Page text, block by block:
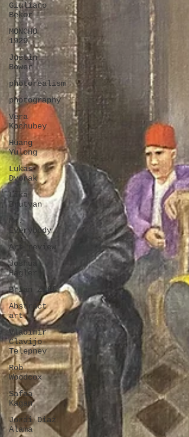
Giuliano
Bekor
MONCHO
1929
Justin
Bower
photorealism
photography
Vera
Kochubey
Huang
Yulong
Lukas
Dvorak
Lika
Brutyan
Mr.
Everybody
Art review
Joshua
Hagler
Brian Ziff
Abstract
art
Vladimir
Clavijo-
Telepnev
Rob
Woodcox
Safaa
Kagan
Jordi Diaz
Alama